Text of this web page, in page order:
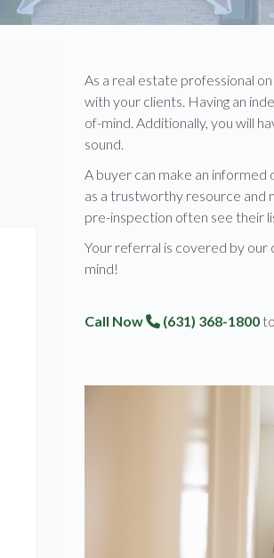
As a real estate professional
with your clients. Having an
of-mind. Additionally, you will
sound.
A buyer can make an informed
as a trustworthy resource and
pre-inspection often see their
Your referral is covered by our
mind!
Call Now (631) 368-1800